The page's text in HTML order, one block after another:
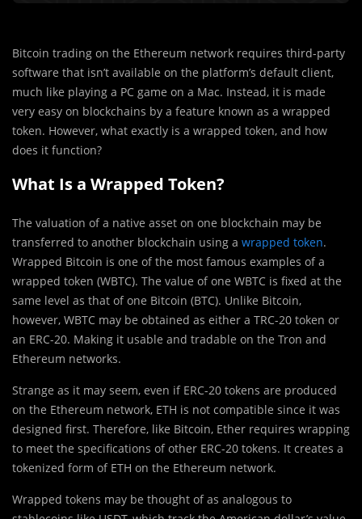
Bitcoin trading on the Ethereum network requires third-party
software that isn’t available on the platform’s default client,
much like playing a PC game on a Mac. Instead, it is made
very easy on blockchains by a feature known as a wrapped
token. However, what exactly is a wrapped token, and how
does it function?
What Is a Wrapped Token?
The valuation of a native asset on one blockchain may be
transferred to another blockchain using a wrapped token.
Wrapped Bitcoin is one of the most famous examples of a
wrapped token (WBTC). The value of one WBTC is fixed at the
same level as that of one Bitcoin (BTC). Unlike Bitcoin,
however, WBTC may be obtained as either a TRC-20 token or
an ERC-20. Making it usable and tradable on the Tron and
Ethereum networks.
Strange as it may seem, even if ERC-20 tokens are produced
on the Ethereum network, ETH is not compatible since it was
designed first. Therefore, like Bitcoin, Ether requires wrapping
to meet the specifications of other ERC-20 tokens. It creates a
tokenized form of ETH on the Ethereum network.
Wrapped tokens may be thought of as analogous to